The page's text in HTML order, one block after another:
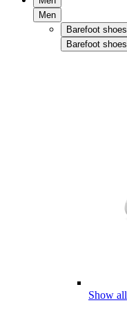
Men
Barefoot shoes
Barefoot shoes
Show all